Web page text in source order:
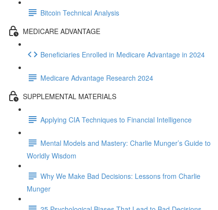
Bitcoin Technical Analysis
MEDICARE ADVANTAGE
Beneficiaries Enrolled in Medicare Advantage in 2024
Medicare Advantage Research 2024
SUPPLEMENTAL MATERIALS
Applying CIA Techniques to Financial Intelligence
Mental Models and Mastery: Charlie Munger’s Guide to
Worldly Wisdom
Why We Make Bad Decisions: Lessons from Charlie
Munger